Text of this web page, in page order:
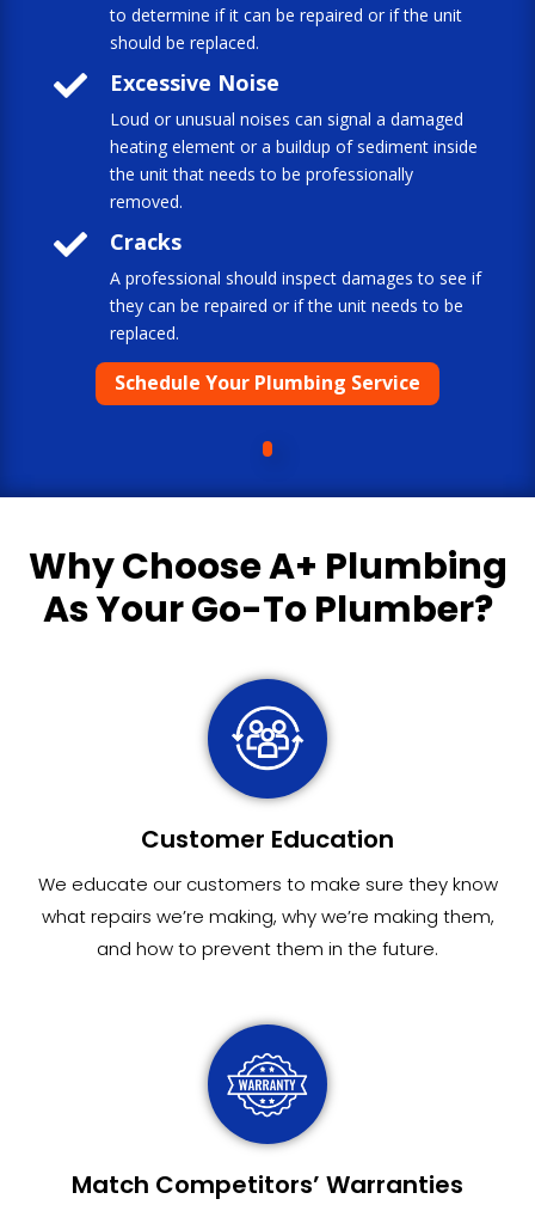
to determine if it can be repaired or if the unit
should be replaced.
 Excessive Noise
Loud or unusual noises can signal a damaged
heating element or a buildup of sediment inside
the unit that needs to be professionally
removed.
 Cracks
A professional should inspect damages to see if
they can be repaired or if the unit needs to be
replaced.
Schedule Your Plumbing Service
Why ChooseA+ Plumbing
As Your Go-To Plumber?
Customer Education
We educate our customers to make sure they know
what repairs we’re making, why we’re making them,
and how to prevent them in the future.
Match Competitors’ Warranties